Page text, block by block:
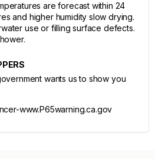
are forecast within 24
and higher humidity slow drying.
use or filling surface defects.
wants us to show you
www.P65warning.ca.gov